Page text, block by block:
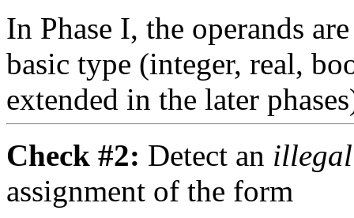
In Phase I, the operands
basic type (integer, real,
extended in the later
Check #2: Detect an
assignment of the form